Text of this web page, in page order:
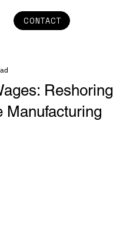
CONTACT
Reshoring
Manufacturing